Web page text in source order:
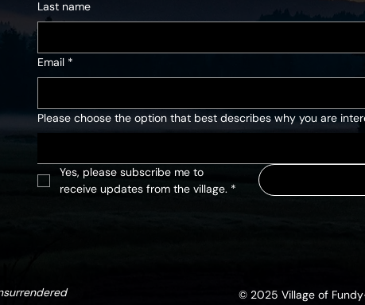
Last name
Email *
Please choose the option that best describes why you are
Yes, please subscribe me to
receive updates from the village. *
© 2025 Village of